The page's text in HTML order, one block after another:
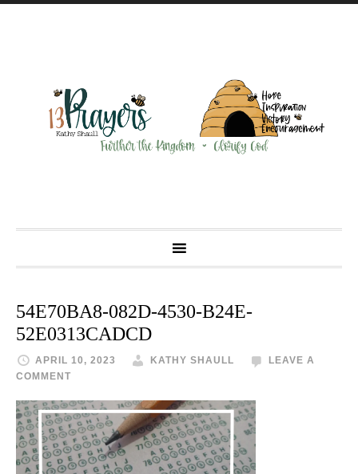
54E70BA8-082D-4530-B24E-
52E0313CADCD
APRIL 10, 2023 KATHY SHAULL
LEAVE A
COMMENT